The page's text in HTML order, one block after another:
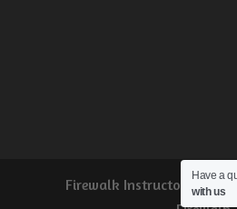
Firewalk Instructor
Have a
with us